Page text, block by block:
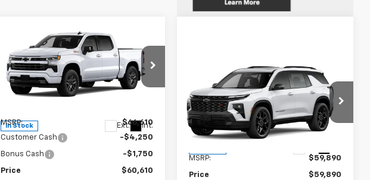
2026Chevrolet
Silverado 1500RST
Price Drop
VIN:1GCUKEED4TZ400115Stock:
In Stock Ext. Int.
Window Sticker
$60,610
WEEKS PRICE
MSRP:
$66,610
Customer Cash
-$4,250
Bonus Cash -$1,750
Price $60,610
Compare Vehicle
2026Chevrolet
TraverseRS
VIN:1GNERLKS8TJ339672Stock:6C530
Model:
1LD56
Window Sticker
$59,890
WEEKS PRICE
MSRP: $59,890
Price $59,890
Compare Vehicle